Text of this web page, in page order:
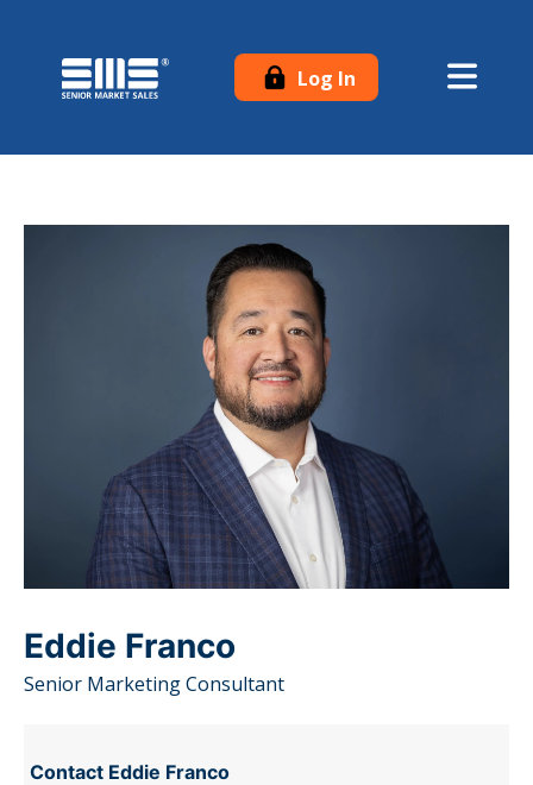
Log In
Eddie Franco
Senior Marketing Consultant
Contact Eddie Franco